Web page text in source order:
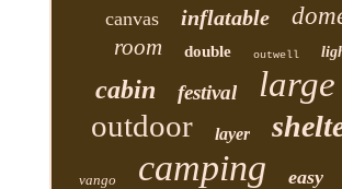
canvas inflatable
room double outwell
cabin festival large
outdoor layer
vango camping easy